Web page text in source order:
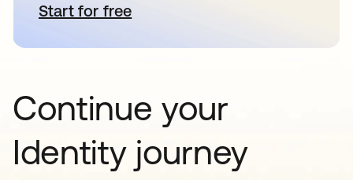
Start for freeopens in a new tab
Continue your
Identity journey